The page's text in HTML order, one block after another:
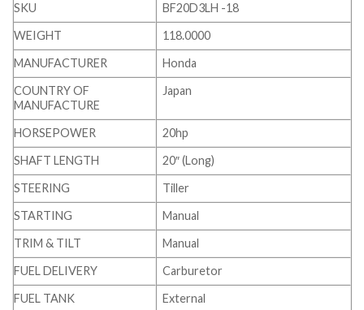
SKU
BF20D3LH -18
WEIGHT
118.0000
MANUFACTURER
Honda
COUNTRY OF
MANUFACTURE
Japan
HORSEPOWER
20hp
SHAFT LENGTH
20″ (Long)
STEERING
Tiller
STARTING
Manual
TRIM & TILT
Manual
FUEL DELIVERY
Carburetor
FUEL TANK
External